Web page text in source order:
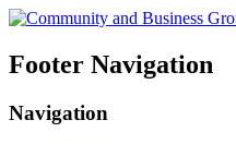
Footer Navigation
Navigation